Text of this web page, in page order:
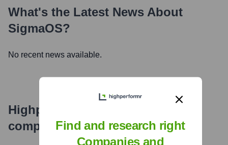
What's the Latest News About
SigmaOS?
No recent news available.
Highperformr's free tools for
company research
Find and research right
Companies and